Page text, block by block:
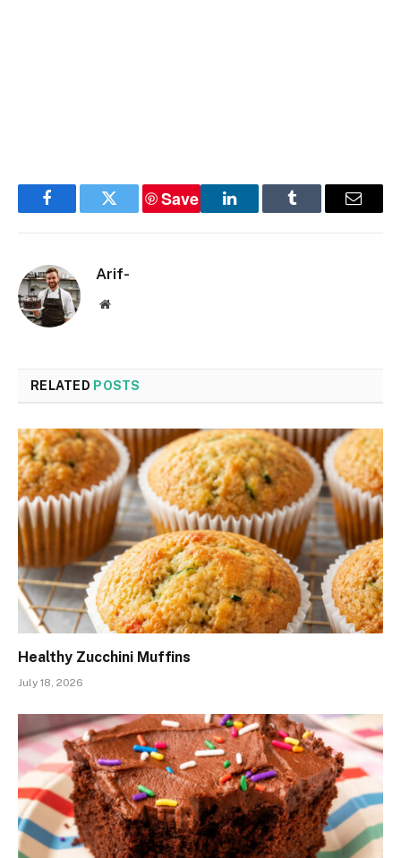
FacebookTwitter
Save
LinkedInTumblr Email
Arif-
Website
RELATED POSTS
Healthy Zucchini Muffins
July 18, 2026